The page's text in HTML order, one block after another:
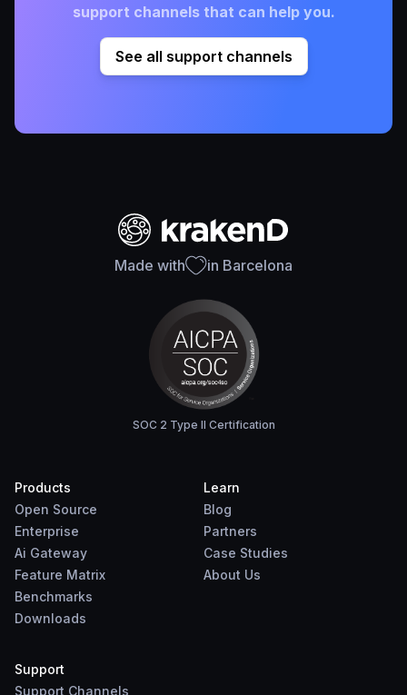
support channels that can help you.
See all support channels
Made with in Barcelona
SOC 2 Type II Certification
Products
Open Source
Enterprise
Ai Gateway
Feature Matrix
Benchmarks
Downloads
Learn
Blog
Partners
Case Studies
About Us
Support
Support Channels